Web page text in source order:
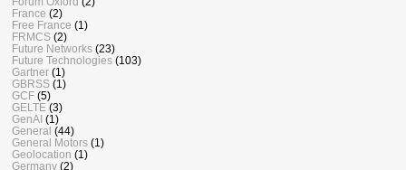
France (2)
Free France (1)
FRMCS (2)
Future Networks (23)
Future Technologies (103)
Gartner (1)
GBRSS (1)
GCF (5)
GELTE (3)
GenAI (1)
General (44)
General Motors (1)
Geolocation (1)
Germany (2)